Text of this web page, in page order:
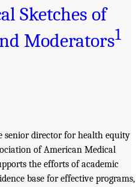
Sketches of
Moderators1
senior director for health equity
of American Medical
the efforts of academic
base for effective programs,